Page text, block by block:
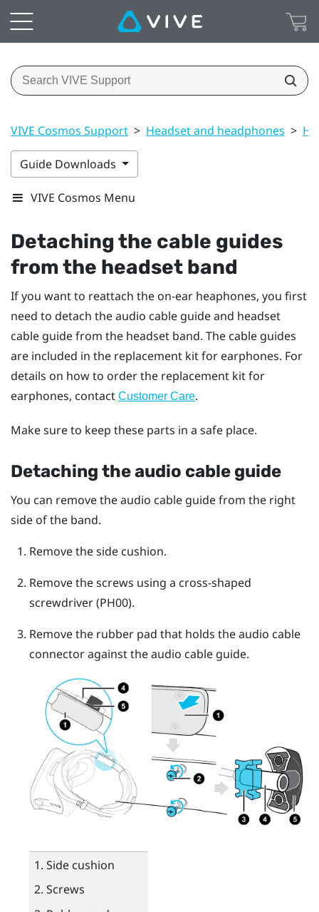
VIVE Cosmos Support > Headset and headphones >
Guide Downloads
VIVE Cosmos Menu
Detaching the cable guides
from the headset band
If you want to reattach the on-ear heaphones, you first
need to detach the audio cable guide and headset
cable guide from the headset band. The cable guides
are included in the replacement kit for earphones. For
details on how to order the replacement kit for
earphones, contact Customer Care.
Make sure to keep these parts in a safe place.
Detaching the audio cable guide
You can remove the audio cable guide from the right
side of the band.
Remove the side cushion.
Remove the screws using a cross-shaped
screwdriver (PH00).
Remove the rubber pad that holds the audio cable
connector against the audio cable guide.
Side cushion
Screws